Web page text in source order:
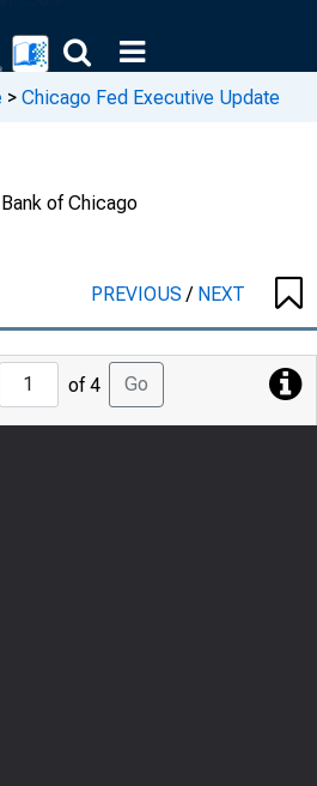
> Chicago Fed Executive Update
of Chicago
PREVIOUS/ NEXT
Jump
to
Page
of 4 Go